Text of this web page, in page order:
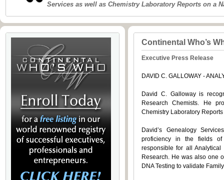
Services as well as Chemistry Laboratory Reports on a
Continental Who’s
Executive Press Release
DAVID C. GALLOWAY -
David C. Galloway is
Research Chemists. He
Chemistry Laboratory
David’s Genealogy
proficiency in the fields of
responsible for all
Research. He was also one
DNA Testing to validate